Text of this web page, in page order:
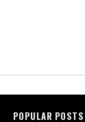
POPULAR POSTS